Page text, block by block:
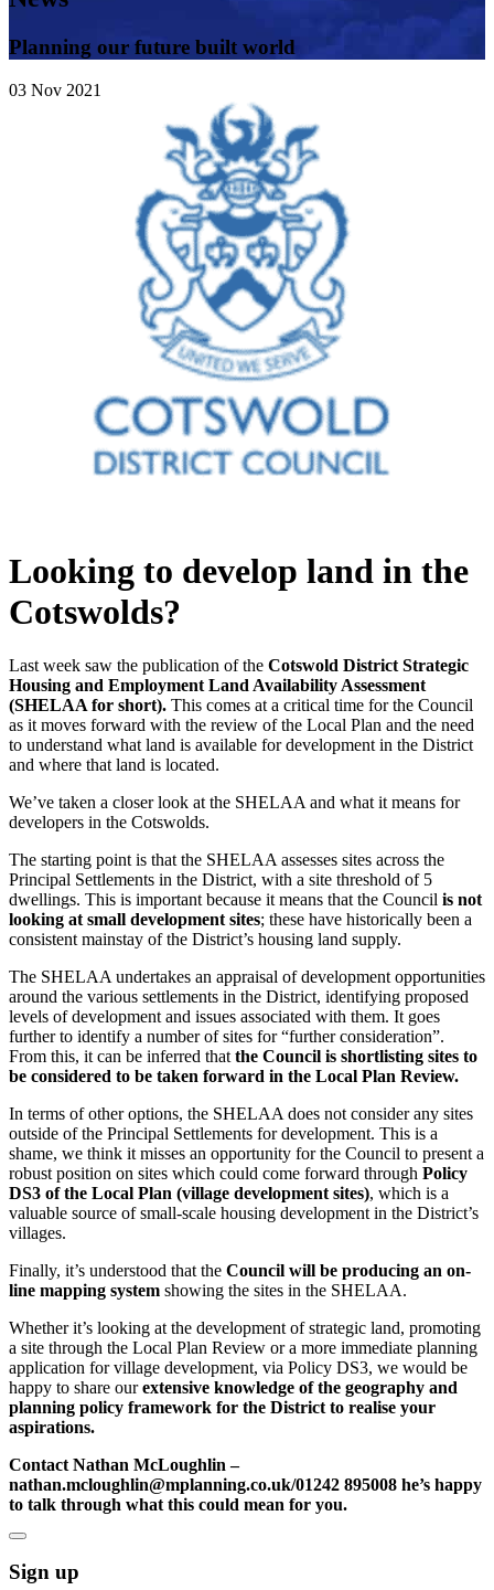
Planning our future built world
03 Nov 2021
Looking to develop land in the
Cotswolds?
Last week saw the publication of the Cotswold District Strategic
Housing and Employment Land Availability Assessment
(SHELAA for short). This comes at a critical time for the Council
as it moves forward with the review of the Local Plan and the need
to understand what land is available for development in the District
and where that land is located.
We’ve taken a closer look at the SHELAA and what it means for
developers in the Cotswolds.
The starting point is that the SHELAA assesses sites across the
Principal Settlements in the District, with a site threshold of 5
dwellings. This is important because it means that the Council is not
looking at small development sites; these have historically been a
consistent mainstay of the District’s housing land supply.
The SHELAA undertakes an appraisal of development opportunities
around the various settlements in the District, identifying proposed
levels of development and issues associated with them. It goes
further to identify a number of sites for “further consideration”.
From this, it can be inferred that the Council is shortlisting sites to
be considered to be taken forward in the Local Plan Review.
In terms of other options, the SHELAA does not consider any sites
outside of the Principal Settlements for development. This is a
shame, we think it misses an opportunity for the Council to present a
robust position on sites which could come forward through Policy
DS3 of the Local Plan (village development sites), which is a
valuable source of small-scale housing development in the District’s
villages.
Finally, it’s understood that the Council will be producing an on-
line mapping system showing the sites in the SHELAA.
Whether it’s looking at the development of strategic land, promoting
a site through the Local Plan Review or a more immediate planning
application for village development, via Policy DS3, we would be
happy to share ourextensive knowledge of the geography and
planning policy framework for the District to realise your
aspirations.
Contact Nathan McLoughlin –
nathan.mcloughlin@mplanning.co.uk/01242 895008 he’s happy
to talk through what this could mean for you.
Sign up